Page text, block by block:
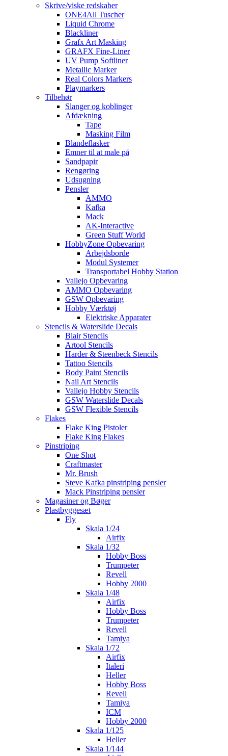
Skrive/viske redskaber
ONE4All Tuscher
Liquid Chrome
Blackliner
Grafx Art Masking
GRAFX Fine-Liner
UV Pump Softliner
Metallic Marker
Real Colors Markers
Playmarkers
Tilbehør
Slanger og koblinger
Afdækning
Tape
Masking Film
Blandeflasker
Emner til at male på
Sandpapir
Rengøring
Udsugning
Pensler
AMMO
Kafka
Mack
AK-Interactive
Green Stuff World
HobbyZone Opbevaring
Arbejdsborde
Modul Systemer
Transportabel Hobby Station
Vallejo Opbevaring
AMMO Opbevaring
GSW Opbevaring
Hobby Værktøj
Elektriske Apparater
Stencils & Waterslide Decals
Blair Stencils
Artool Stencils
Harder & Steenbeck Stencils
Tattoo Stencils
Body Paint Stencils
Nail Art Stencils
Vallejo Hobby Stencils
GSW Waterslide Decals
GSW Flexible Stencils
Flakes
Flake King Pistoler
Flake King Flakes
Pinstriping
One Shot
Craftmaster
Mr. Brush
Steve Kafka pinstriping pensler
Mack Pinstriping pensler
Magasiner og Bøger
Plastbyggesæt
Fly
Skala 1/24
Airfix
Skala 1/32
Hobby Boss
Trumpeter
Revell
Hobby 2000
Skala 1/48
Airfix
Hobby Boss
Trumpeter
Revell
Tamiya
Skala 1/72
Airfix
Italeri
Heller
Hobby Boss
Revell
Tamiya
ICM
Hobby 2000
Skala 1/125
Heller
Skala 1/144